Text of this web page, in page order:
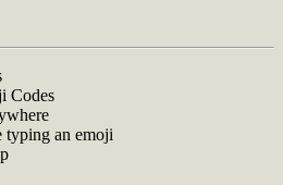
Codes
typing an emoji